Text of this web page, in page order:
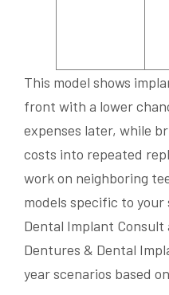
This model shows
front with a lower
expenses later, while
costs into repeated
work on neighboring
models specific to
Dental Implant
Dentures & Dental
year scenarios based